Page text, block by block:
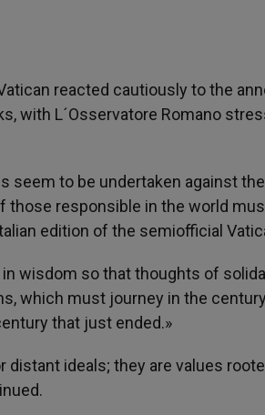
reacted cautiously to the
with L´Osservatore Romano
seem to be undertaken against
responsible in the world
edition of the semiofficial
wisdom so that thoughts of
which must journey in the
that just ended.»
ideals; they are values